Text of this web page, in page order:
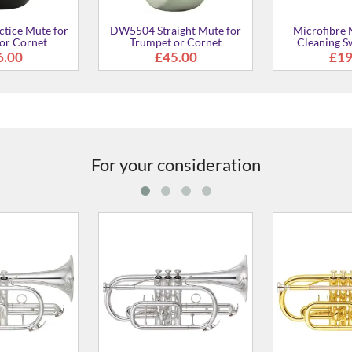
Mute for
Cornet
Microfibre Mouthpiece
Cleaning Swab - Small
£19.00
SB7J SILENT
Trumpet
For your consideration
From£676.00 From